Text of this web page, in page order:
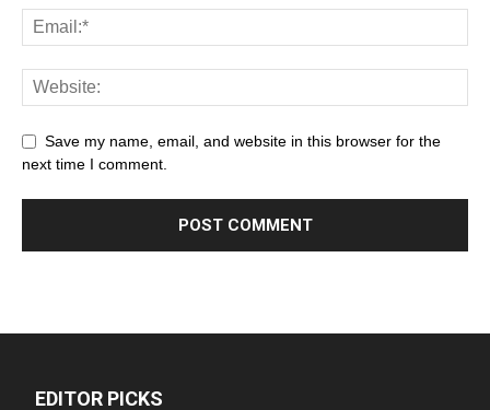
Save my name, email, and website in this browser for the
next time I comment.
EDITOR PICKS